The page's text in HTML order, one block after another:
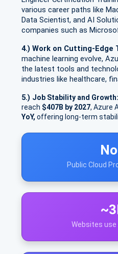
various career paths like
Data Scientist, and AI
companies such as
4.) Work on Cutting-Edge
machine learning evolve,
the latest tools and
industries like healthcare,
5.) Job Stability and Growth:
reach $407B by 2027, Azure
YoY, offering long-term
Public Cloud
Websites use